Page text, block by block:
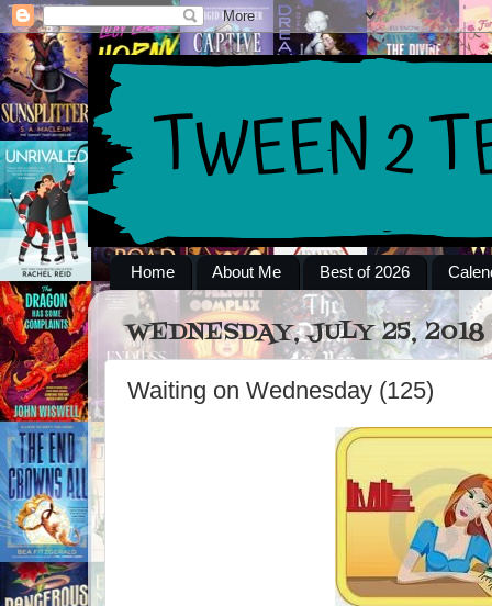
Home About Me Best of 2026
WEDNESDAY, JULY 25, 2018
Waiting on Wednesday (125)